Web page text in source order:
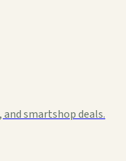
smartshop deals.